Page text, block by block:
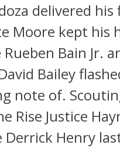
delivered
Moore kept his
Rueben Bain Jr.
Bailey
note of.
Rise Justice
Derrick Henry